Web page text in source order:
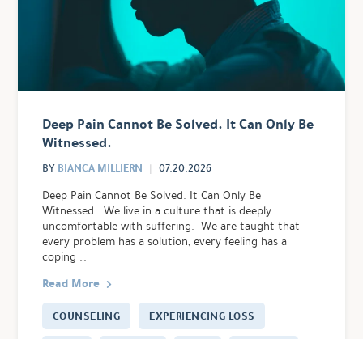
Deep Pain Cannot Be Solved. It Can Only Be
Witnessed.
BY BIANCA MILLIERN 07.20.2026
Deep Pain Cannot Be Solved. It Can Only Be
Witnessed. We live in a culture that is deeply
uncomfortable with suffering. We are taught that
every problem has a solution, every feeling has a
coping …
Read More
COUNSELING
EXPERIENCING LOSS